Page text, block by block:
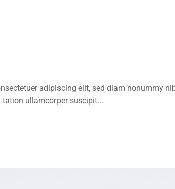
adipiscing elit, sed diam nonummy
ullamcorper suscipit...